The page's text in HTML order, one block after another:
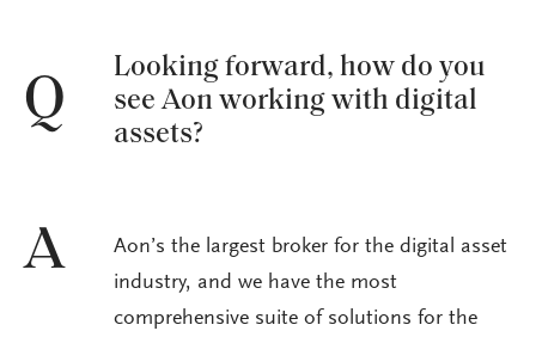
Q
Looking forward, how do you
see Aon working with digital
assets?
A
Aon’s the largest broker for the digital asset
industry, and we have the most
comprehensive suite of solutions for the